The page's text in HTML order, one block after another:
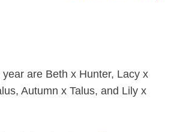
are Beth x Hunter, Lacy x
Autumn x Talus, and Lily x